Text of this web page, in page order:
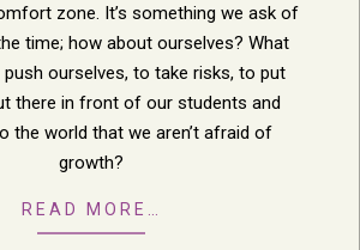
zone. It’s something we ask of
time; how about ourselves? What
ourselves, to take risks, to put
there in front of our students and
the world that we aren’t afraid of
growth?
READ MORE…